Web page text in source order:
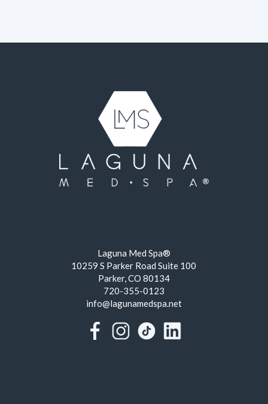
Laguna Med Spa®
10259 S Parker Road Suite 100
Parker, CO 80134
720-355-0123
info@lagunamedspa.net